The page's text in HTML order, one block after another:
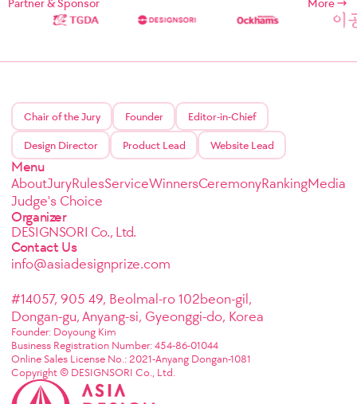
Partner & Sponsor More
Chair of the Jury Founder Editor-in-Chief
Design Director Product Lead Website Lead
Menu
AboutJuryRulesServiceWinnersCeremonyRankingMedia
Judge's Choice
Organizer
DESIGNSORI Co., Ltd.
Contact Us
info@asiadesignprize.com
#14057, 905 49, Beolmal-ro 102beon-gil,
Dongan-gu, Anyang-si, Gyeonggi-do, Korea
Founder: Doyoung Kim
Business Registration Number: 454-86-01044
Online Sales License No.: 2021-Anyang Dongan-1081
Copyright © DESIGNSORI Co., Ltd.